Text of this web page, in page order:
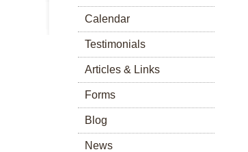
Calendar
Testimonials
Articles & Links
Forms
Blog
News